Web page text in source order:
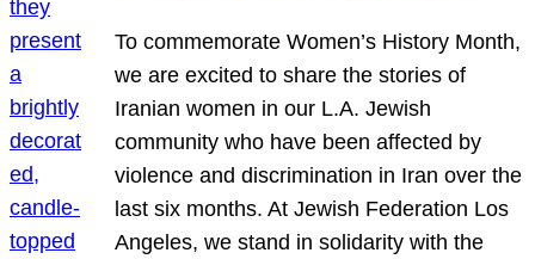
To commemorate Women’s History Month,
we are excited to share the stories of
Iranian women in our L.A. Jewish
community who have been affected by
violence and discrimination in Iran over the
last six months. At Jewish Federation Los
Angeles, we stand in solidarity with the